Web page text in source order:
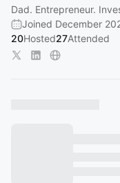
Dad. Entrepreneur.
Joined December
20Hosted27Attended